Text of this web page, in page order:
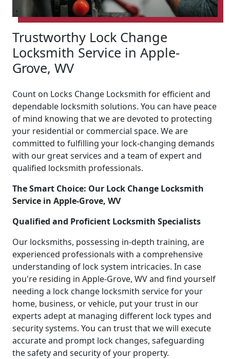
Trustworthy Lock Change
Locksmith Service in Apple-
Grove, WV
Count on Locks Change Locksmith for efficient and
dependable locksmith solutions. You can have peace
of mind knowing that we are devoted to protecting
your residential or commercial space. We are
committed to fulfilling your lock-changing demands
with our great services and a team of expert and
qualified locksmith professionals.
The Smart Choice: Our Lock Change Locksmith
Service in Apple-Grove, WV
Qualified and Proficient Locksmith Specialists
Our locksmiths, possessing in-depth training, are
experienced professionals with a comprehensive
understanding of lock system intricacies. In case
you're residing in Apple-Grove, WV and find yourself
needing a lock change locksmith service for your
home, business, or vehicle, put your trust in our
experts adept at managing different lock types and
security systems. You can trust that we will execute
accurate and prompt lock changes, safeguarding
the safety and security of your property.